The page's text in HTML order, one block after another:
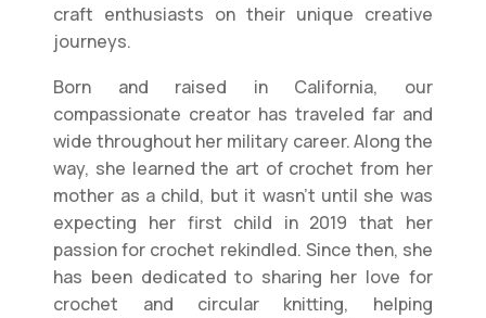
craft enthusiasts on their unique creative
journeys.
Born and raised in California, our
compassionate creator has traveled far and
wide throughout her military career. Along the
way, she learned the art of crochet from her
mother as a child, but it wasn’t until she was
expecting her first child in 2019 that her
passion for crochet rekindled. Since then, she
has been dedicated to sharing her love for
crochet and circular knitting, helping